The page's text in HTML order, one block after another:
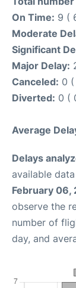
On Time: 9 (
Moderate
Significant
Major Delay:
Canceled: 0 (
Diverted: 0 (
Average
Delays
available
February 06,
observe the
number of
day, and